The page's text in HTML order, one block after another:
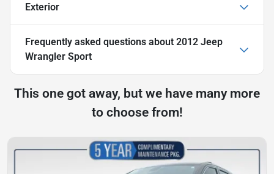
Exterior
Frequently asked questions about 2012 Jeep
Wrangler Sport
This one got away, but we have many more
to choose from!